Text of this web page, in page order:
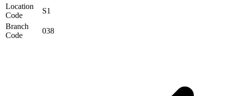
Location
Code
S1
Branch
Code
038